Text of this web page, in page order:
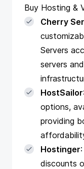
Buy Hosting &
Cherry
Servers
servers
HostSailor
options,
providing
Hostinger
discounts